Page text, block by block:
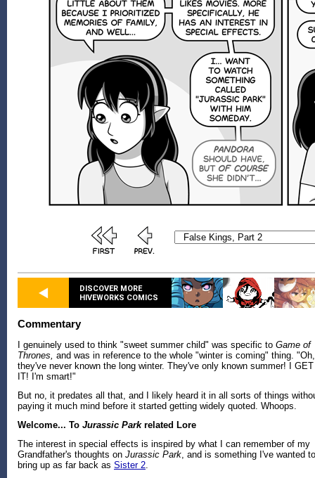
DISCOVER MORE
HIVEWORKS COMICS
Commentary
I genuinely used to think "sweet summer child" was specific to Game of
Thrones, and was in reference to the whole "winter is coming" thing. "Oh,
they've never known the long winter. They've only known summer! I GET
IT! I'm smart!"
But no, it predates all that, and I likely heard it in all sorts of things
paying it much mind before it started getting widely quoted. Whoops.
Welcome... To Jurassic Parkrelated Lore
The interest in special effects is inspired by what I can remember of my
Grandfather's thoughts on Jurassic Park, and is something I've wanted to
bring up as far back as Sister 2.